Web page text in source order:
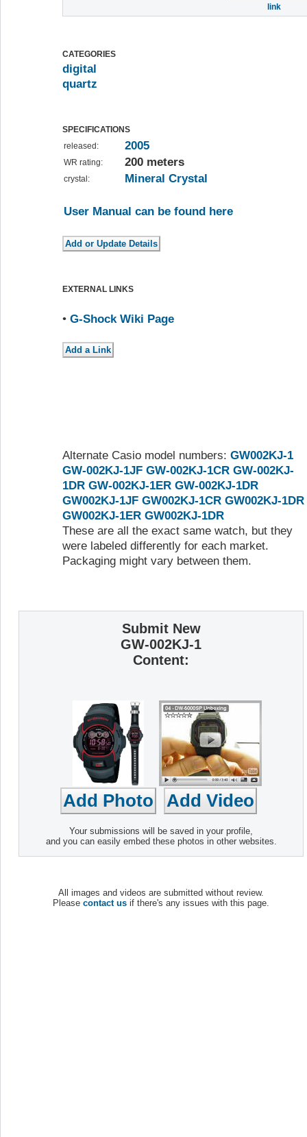
link
CATEGORIES
digital
quartz
SPECIFICATIONS
released:
2005
WR rating: 200 meters
crystal: Mineral Crystal
User Manual can be found here
EXTERNAL LINKS
• G-Shock Wiki Page
Alternate Casio model numbers: GW002KJ-1
GW-002KJ-1JF GW-002KJ-1CR GW-002KJ-
1DR GW-002KJ-1ER GW-002KJ-1DR
GW002KJ-1JF GW002KJ-1CR GW002KJ-1DR
GW002KJ-1ER GW002KJ-1DR
These are all the exact same watch, but they
were labeled differently for each market.
Packaging might vary between them.
Submit New
GW-002KJ-1
Content:
Your submissions will be saved in your profile,
and you can easily embed these photos in other websites.
All images and videos are submitted without review.
Please contact us if there's any issues with this page.